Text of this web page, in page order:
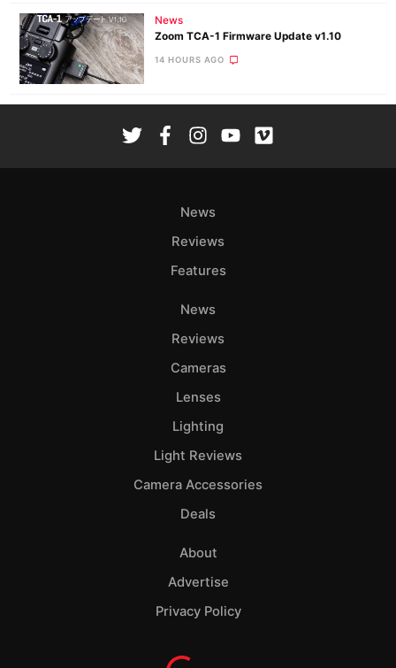
News
Zoom TCA-1 Firmware Update v1.10
14 HOURS AGO
News
Reviews
Features
News
Reviews
Cameras
Lenses
Lighting
Light Reviews
Camera Accessories
Deals
About
Advertise
Privacy Policy